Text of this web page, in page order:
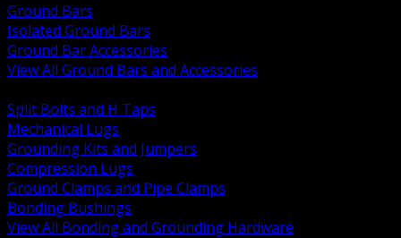
Ground Bars
Isolated Ground Bars
Ground Bar Accessories
View All Ground Bars and Accessories
Split Bolts and H Taps
Mechanical Lugs
Grounding Kits and Jumpers
Compression Lugs
Ground Clamps and Pipe Clamps
Bonding Bushings
View All Bonding and Grounding Hardware